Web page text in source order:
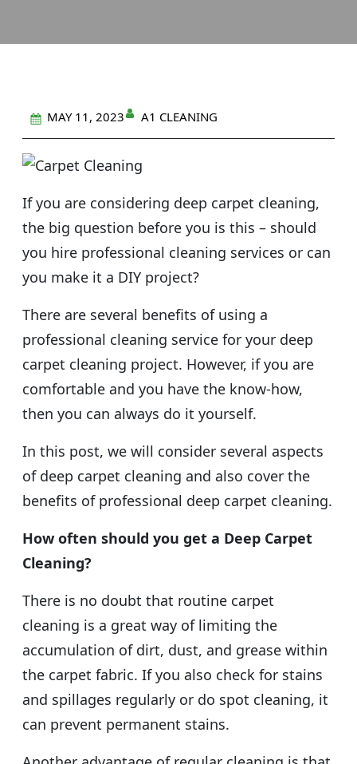
MAY 11, 2023 A1 CLEANING
If you are considering deep carpet cleaning,
the big question before you is this – should
you hire professional cleaning services or can
you make it a DIY project?
There are several benefits of using a
professional cleaning service for your deep
carpet cleaning project. However, if you are
comfortable and you have the know-how,
then you can always do it yourself.
In this post, we will consider several aspects
of deep carpet cleaning and also cover the
benefits of professional deep carpet cleaning.
How often should you get a Deep Carpet
Cleaning?
There is no doubt that routine carpet
cleaning is a great way of limiting the
accumulation of dirt, dust, and grease within
the carpet fabric. If you also check for stains
and spillages regularly or do spot cleaning, it
can prevent permanent stains.